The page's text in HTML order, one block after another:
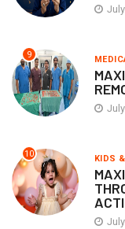
9
10 KIDS